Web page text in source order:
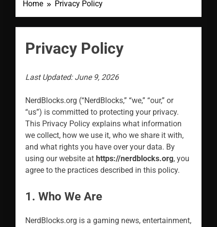
Home Privacy Policy
Privacy Policy
Last Updated: June 9, 2026
NerdBlocks.org (“NerdBlocks,” “we,” “our,” or
“us”) is committed to protecting your privacy.
This Privacy Policy explains what information
we collect, how we use it, who we share it with,
and what rights you have over your data. By
using our website at https://nerdblocks.org, you
agree to the practices described in this policy.
1. Who We Are
NerdBlocks.org is a gaming news, entertainment,